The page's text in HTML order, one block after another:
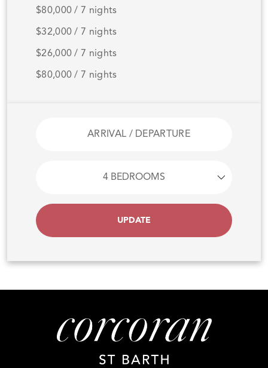
$80,000 / 7 nights
$32,000 / 7 nights
$26,000 / 7 nights
$80,000 / 7 nights
UPDATE